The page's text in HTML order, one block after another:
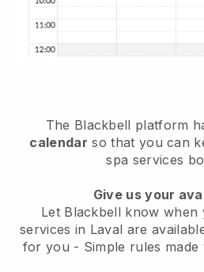
The Blackbell platform
calendar so that you can
spa services
Give us your
Let Blackbell know when
services in Laval are
for you - Simple rules